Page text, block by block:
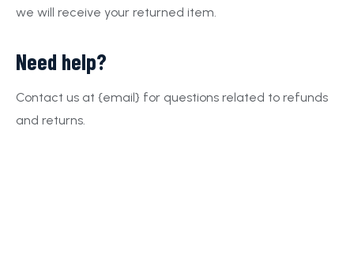
we will receive your returned item.
Need help?
Contact us at {email} for questions related to refunds
and returns.